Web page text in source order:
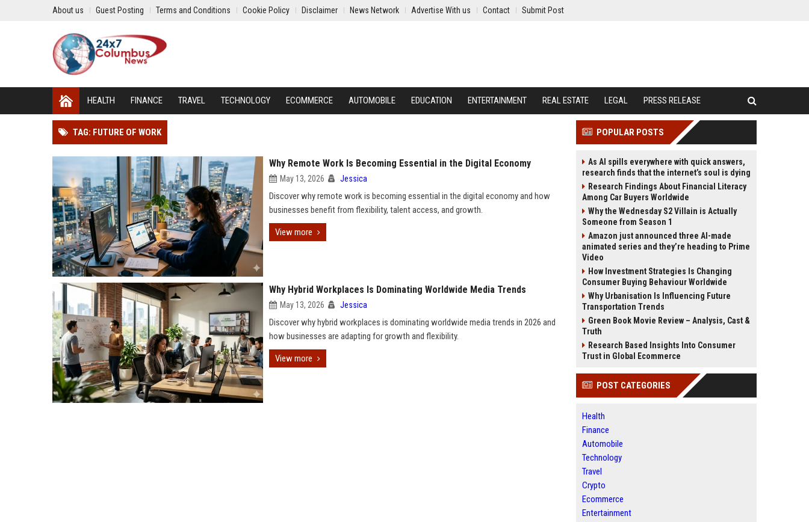
About us Guest Posting Terms and Conditions Cookie Policy Disclaimer News Network Advertise With us Contact Submit Post
HEALTH FINANCE TRAVEL TECHNOLOGY ECOMMERCE AUTOMOBILE EDUCATION ENTERTAINMENT REAL ESTATE LEGAL PRESS RELEASE
TAG: FUTURE OF WORK
Why Remote Work Is Becoming Essential in the Digital Economy
May 13, 2026 Jessica
Discover why remote work is becoming essential in the digital economy and how
businesses benefit from flexibility, talent access, and growth.
View more
Why Hybrid Workplaces Is Dominating Worldwide Media Trends
May 13, 2026 Jessica
Discover why hybrid workplaces is dominating worldwide media trends in 2026 and
how businesses are adapting for growth and flexibility.
View more
POPULAR POSTS
As AI spills everywhere with quick answers,
research finds that the internet’s soul is dying
Research Findings About Financial Literacy
Among Car Buyers Worldwide
Why the Wednesday S2 Villain is Actually
Someone from Season 1
Amazon just announced three AI-made
animated series and they’re heading to Prime
Video
How Investment Strategies Is Changing
Consumer Buying Behaviour Worldwide
Why Urbanisation Is Influencing Future
Transportation Trends
Green Book Movie Review – Analysis, Cast &
Truth
Research Based Insights Into Consumer
Trust in Global Ecommerce
POST CATEGORIES
Health
Finance
Automobile
Technology
Travel
Crypto
Ecommerce
Entertainment